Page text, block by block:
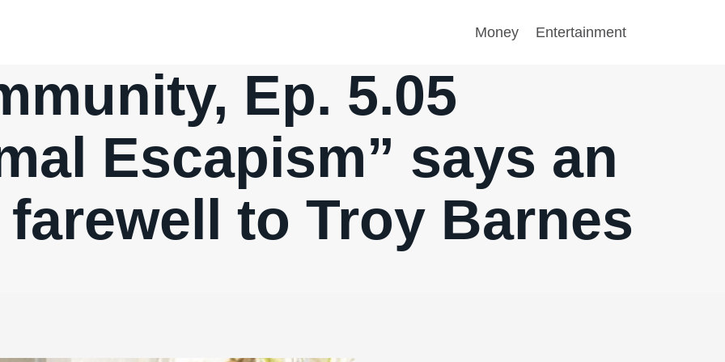
Money Entertainment
Ep. 5.05
Escapism” says an
to Troy Barnes